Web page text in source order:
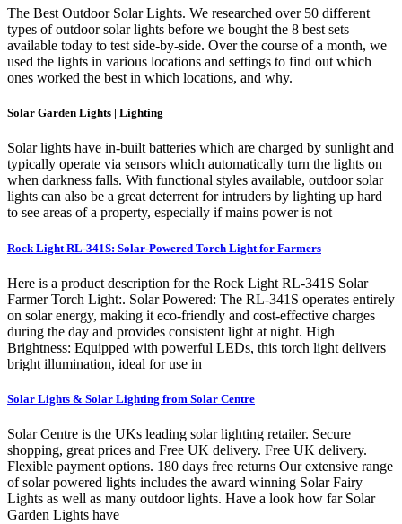
The Best Outdoor Solar Lights. We researched over 50 different
types of outdoor solar lights before we bought the 8 best sets
available today to test side-by-side. Over the course of a month, we
used the lights in various locations and settings to find out which
ones worked the best in which locations, and why.
Solar Garden Lights | Lighting
Solar lights have in-built batteries which are charged by sunlight and
typically operate via sensors which automatically turn the lights on
when darkness falls. With functional styles available, outdoor solar
lights can also be a great deterrent for intruders by lighting up hard
to see areas of a property, especially if mains power is not
Rock Light RL-341S: Solar-Powered Torch Light for Farmers
Here is a product description for the Rock Light RL-341S Solar
Farmer Torch Light:. Solar Powered: The RL-341S operates entirely
on solar energy, making it eco-friendly and cost-effective charges
during the day and provides consistent light at night. High
Brightness: Equipped with powerful LEDs, this torch light delivers
bright illumination, ideal for use in
Solar Lights & Solar Lighting from Solar Centre
Solar Centre is the UKs leading solar lighting retailer. Secure
shopping, great prices and Free UK delivery. Free UK delivery.
Flexible payment options. 180 days free returns Our extensive range
of solar powered lights includes the award winning Solar Fairy
Lights as well as many outdoor lights. Have a look how far Solar
Garden Lights have